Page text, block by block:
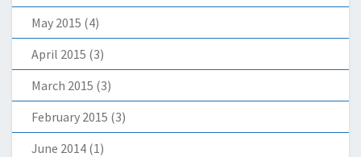
May 2015 (4)
April 2015 (3)
March 2015 (3)
February 2015 (3)
June 2014 (1)